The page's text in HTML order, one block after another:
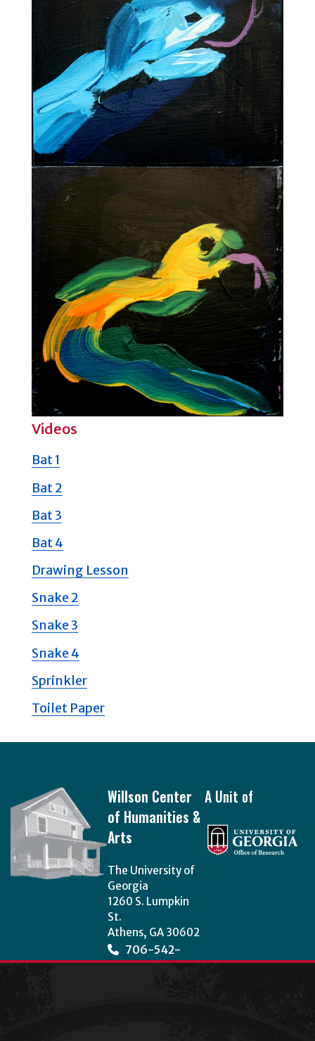
Videos
Bat 1
Bat 2
Bat 3
Bat 4
Drawing Lesson
Snake 2
Snake 3
Snake 4
Sprinkler
Toilet Paper
Willson Center
of Humanities &
Arts
The University of
Georgia
1260 S. Lumpkin
St.
Athens, GA 30602
706-542-
A Unit of